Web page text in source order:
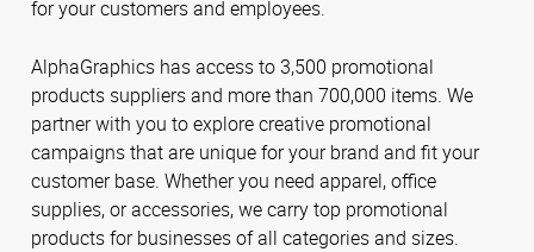
for your customers and employees.
AlphaGraphics has access to 3,500 promotional
products suppliers and more than 700,000 items. We
partner with you to explore creative promotional
campaigns that are unique for your brand and fit your
customer base. Whether you need apparel, office
supplies, or accessories, we carry top promotional
products for businesses of all categories and sizes.